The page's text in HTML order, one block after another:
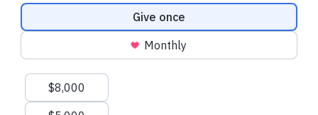
community receive the compassionate care they deserve.
Thank you for being a vital part of this life-changing mission.
Donation frequency
Give once
Monthly
Suggested amounts
$8,000